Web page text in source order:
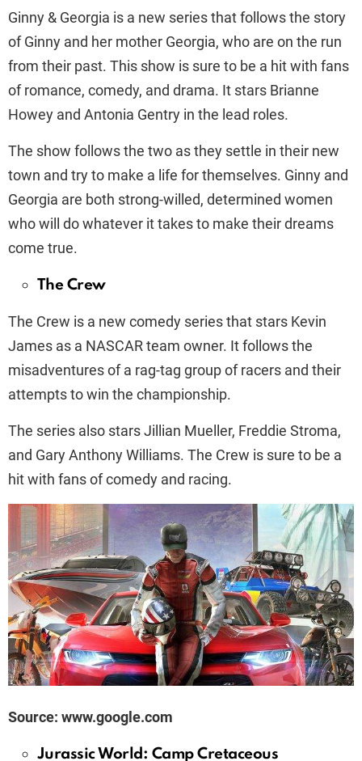
Ginny & Georgia is a new series that follows the story
of Ginny and her mother Georgia, who are on the run
from their past. This show is sure to be a hit with fans
of romance, comedy, and drama. It stars Brianne
Howey and Antonia Gentry in the lead roles.
The show follows the two as they settle in their new
town and try to make a life for themselves. Ginny and
Georgia are both strong-willed, determined women
who will do whatever it takes to make their dreams
come true.
The Crew
The Crew is a new comedy series that stars Kevin
James as a NASCAR team owner. It follows the
misadventures of a rag-tag group of racers and their
attempts to win the championship.
The series also stars Jillian Mueller, Freddie Stroma,
and Gary Anthony Williams. The Crew is sure to be a
hit with fans of comedy and racing.
Source: www.google.com
Jurassic World: Camp Cretaceous